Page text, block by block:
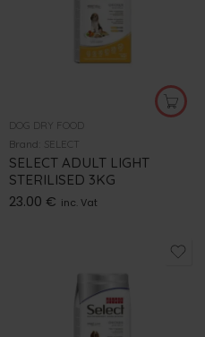
DOG DRY FOOD
Brand: SELECT
SELECT ADULT LIGHT
STERILISED 3KG
23.00 € inc. Vat